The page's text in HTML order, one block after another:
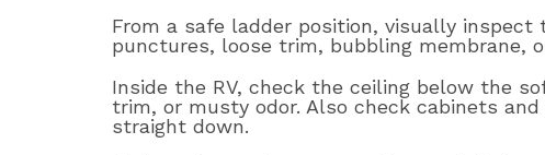
From a safe ladder position, visually
punctures, loose trim, bubbling membrane,
Inside the RV, check the ceiling below the
trim, or musty odor. Also check cabinets
straight down.